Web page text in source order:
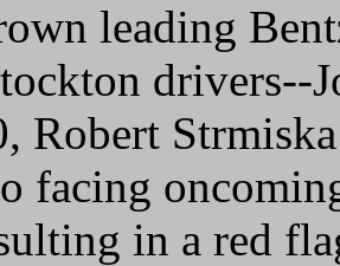
leading
drivers--
Robert
facing
in a red